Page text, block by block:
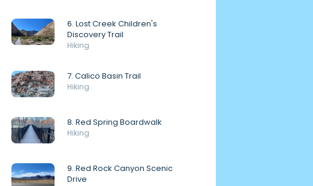
6. Lost Creek Children's
Discovery Trail
Hiking
7. Calico Basin Trail
Hiking
8. Red Spring Boardwalk
Hiking
9. Red Rock Canyon Scenic
Drive